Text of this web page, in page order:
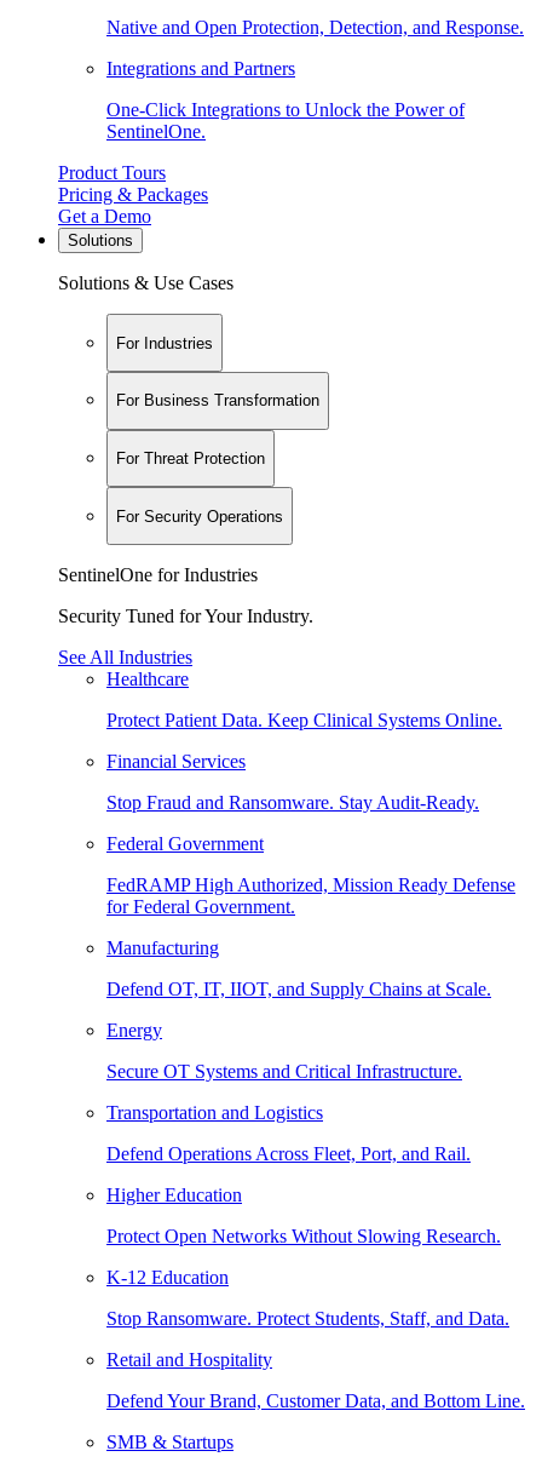
Native and Open Protection, Detection, and Response.
Integrations and Partners
One-Click Integrations to Unlock the Power of
SentinelOne.
Product Tours
Pricing & Packages
Get a Demo
Solutions
Solutions & Use Cases
For Industries
For Business Transformation
For Threat Protection
For Security Operations
SentinelOne for Industries
Security Tuned for Your Industry.
See All Industries
Healthcare
Protect Patient Data. Keep Clinical Systems Online.
Financial Services
Stop Fraud and Ransomware. Stay Audit-Ready.
Federal Government
FedRAMP High Authorized, Mission Ready Defense
for Federal Government.
Manufacturing
Defend OT, IT, IIOT, and Supply Chains at Scale.
Energy
Secure OT Systems and Critical Infrastructure.
Transportation and Logistics
Defend Operations Across Fleet, Port, and Rail.
Higher Education
Protect Open Networks Without Slowing Research.
K-12 Education
Stop Ransomware. Protect Students, Staff, and Data.
Retail and Hospitality
Defend Your Brand, Customer Data, and Bottom Line.
SMB & Startups